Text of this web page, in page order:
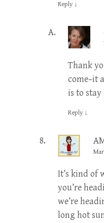
Reply ↓
Thank
come–it
is to stay
Reply ↓
It’s kind of
you’re
we’re
long hot